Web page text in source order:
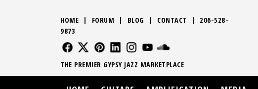
HOME | FORUM | BLOG | CONTACT | 206-528-
9873
FOLLOW US
FOLLOW USFOLLOW US
FOLLOW USFOLLOW US
THE PREMIER GYPSY JAZZ MARKETPLACE